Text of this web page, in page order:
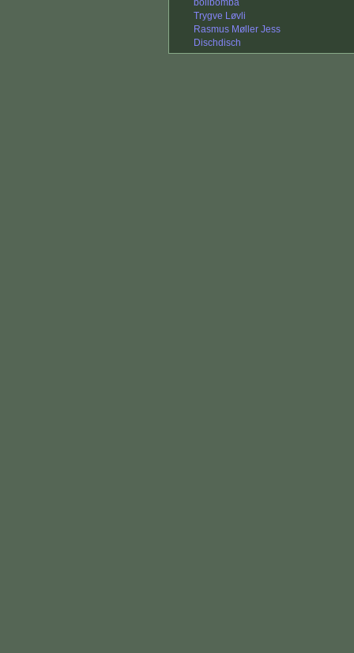
bolibomba
Trygve Løvli
Rasmus Møller Jess
Dischdisch